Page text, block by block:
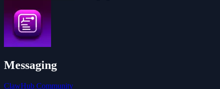
Messaging
ClawHub Community